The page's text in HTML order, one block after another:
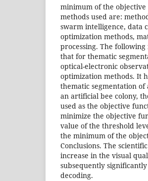
minimum of the
methods used are:
swarm intelligence, data
optimization methods,
processing. The
that for thematic
optical-electronic
optimization methods. It
thematic segmentation
an artificial bee colony,
used as the objective
minimize the objective
value of the threshold
the minimum of the
Conclusions. The
increase in the visual
subsequently
decoding.